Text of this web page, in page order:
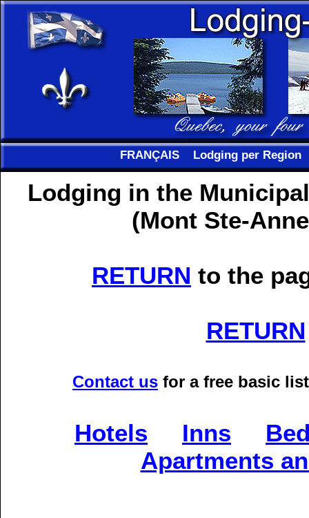
FRANÇAIS Lodging per Region
Lodging in the
(Mont Ste-
RETURN to the
RETURN
Contact us for a free basic
Hotels Inns
Apartments